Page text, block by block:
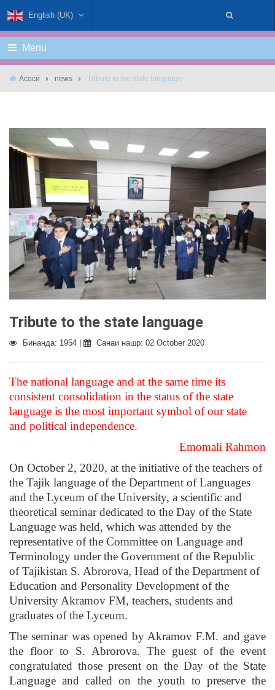
English (UK)
Menu
Асосӣ news Tribute to the state language
Tribute to the state language
Бинанда: 1954 | Санаи нашр: 02 October 2020
The national language and at the same time its
consistent consolidation in the status of the state
language is the most important symbol of our state
and political independence.
Emomali Rahmon
On October 2, 2020, at the initiative of the teachers of
the Tajik language of the Department of Languages ​​
and the Lyceum of the University, a scientific and
theoretical seminar dedicated to the Day of the State
Language was held, which was attended by the
representative of the Committee on Language and
Terminology under the Government of the Republic
of Tajikistan S. Abrorova, Head of the Department of
Education and Personality Development of the
University Akramov FM, teachers, students and
graduates of the Lyceum.
The seminar was opened by Akramov F.M. and gave
the floor to S. Abrorova. The guest of the event
congratulated those present on the Day of the State
Language and called on the youth to preserve the